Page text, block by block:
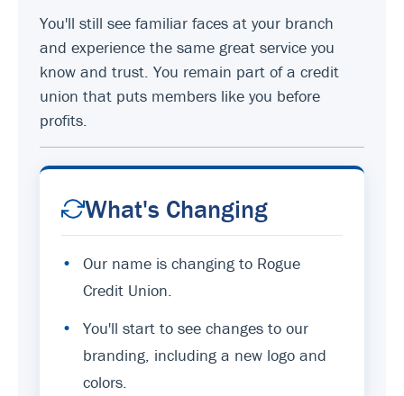
You'll still see familiar faces at your branch
and experience the same great service you
know and trust. You remain part of a credit
union that puts members like you before
profits.
What's Changing
•
Our name is changing to Rogue
Credit Union.
•
You'll start to see changes to our
branding, including a new logo and
colors.